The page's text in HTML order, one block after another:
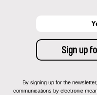
By signing up for the
communications by electronic